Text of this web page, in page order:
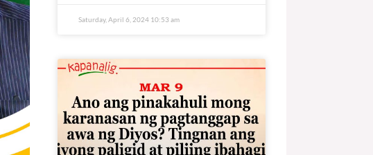
Saturday, April 6, 2024 10:53 am